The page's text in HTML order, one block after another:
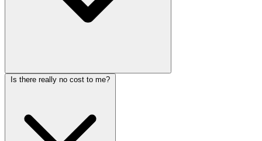
Is there really no cost to me?